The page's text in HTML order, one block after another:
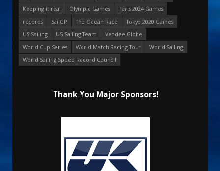
Keeping it real
Olympic Games
Paris 2024 Games
records
SailGP The Ocean Race
Tokyo 2020 Games
US Sailing
US Sailing Team
Vendee Globe
World Cup Series
World Match Racing Tour
World Sailing
World Sailing Speed Record Council
Thank You Major Sponsors!